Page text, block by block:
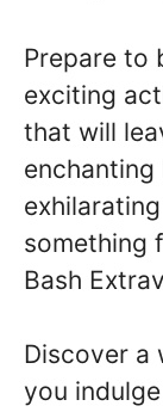
Prepare to
exciting
that will
something
Bash
Discover a
you